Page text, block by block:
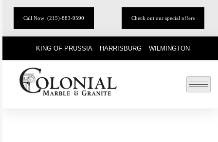
Call Now: (215)-883-9590 Check out our special offers
KING OF PRUSSIA HARRISBURG WILMINGTON